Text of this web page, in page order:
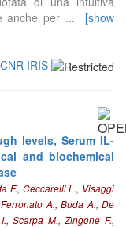
anche per ...
[show
CNR IRIS
levels, Serum IL-
and biochemical
F., Ceccarelli L., Visaggi
A., Buda A., De
Scarpa M., Zingone F.,